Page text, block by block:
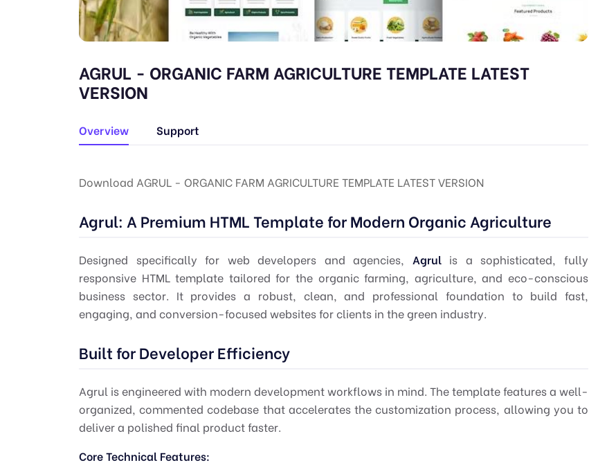
AGRUL - ORGANIC FARM AGRICULTURE TEMPLATE LATEST
VERSION
Overview Support
Download AGRUL - ORGANIC FARM AGRICULTURE TEMPLATE LATEST VERSION
Agrul: A Premium HTML Template for Modern Organic Agriculture
Designed specifically for web developers and agencies, Agrulis a sophisticated, fully
responsive HTML template tailored for the organic farming, agriculture, and eco-conscious
business sector. It provides a robust, clean, and professional foundation to build fast,
engaging, and conversion-focused websites for clients in the green industry.
Built for Developer Efficiency
Agrul is engineered with modern development workflows in mind. The template features a well-
organized, commented codebase that accelerates the customization process, allowing you to
deliver a polished final product faster.
Core Technical Features: